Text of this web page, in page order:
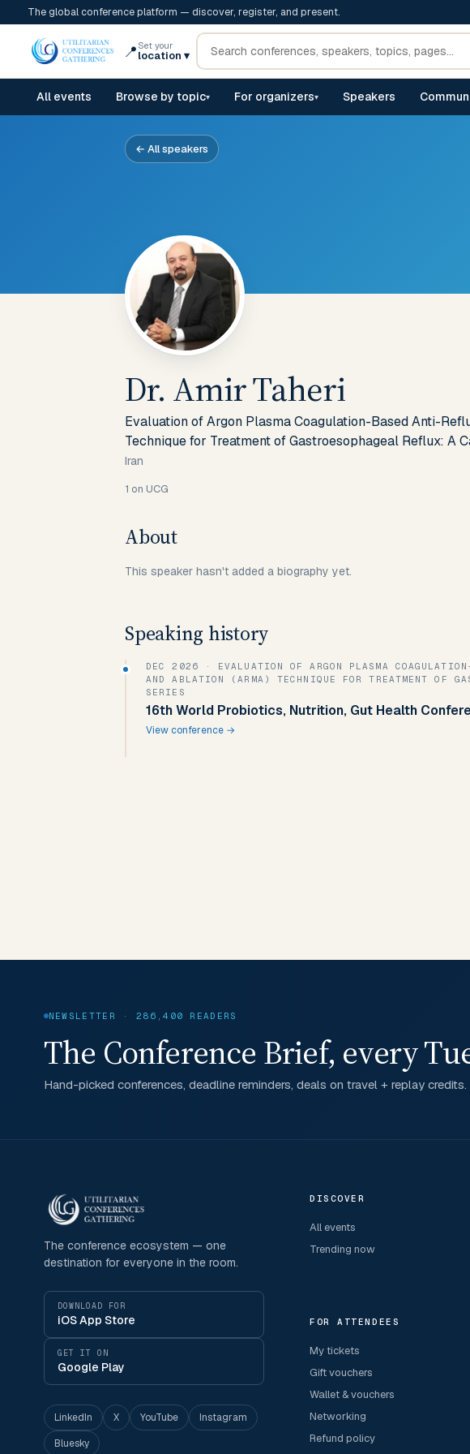
The global conference platform — discover, register, and present.
📍 Set your
location ▾
All events Browse by topic▾ For organizers▾ Speakers
← All speakers
Dr. Amir Taheri
Evaluation of Argon Plasma Coagulation-Based Anti-
Technique for Treatment of Gastroesophageal Reflux: A
Iran
1 on UCG
About
This speaker hasn't added a biography yet.
Speaking history
DEC 2026 · EVALUATION OF ARGON PLASMA COAGULATION-BASED ANTI-REFLUX MUCOSECTOMY
AND ABLATION (ARMA) TECHNIQUE FOR TREATMENT OF
SERIES
16th World Probiotics, Nutrition, Gut Health
View conference →
NEWSLETTER · 286,400 READERS
The Conference Brief, every
Hand-picked conferences, deadline reminders, deals on travel + replay credits.
The conference ecosystem — one
destination for everyone in the room.
DOWNLOAD FOR
iOS App Store
GET IT ON
Google Play
LinkedIn X YouTube
Instagram
Bluesky
DISCOVER
All events
Trending now
FOR ATTENDEES
My tickets
Gift vouchers
Wallet & vouchers
Networking
Refund policy